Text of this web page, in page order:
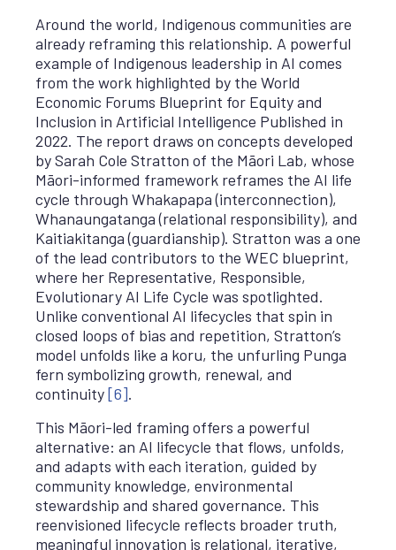
Around the world, Indigenous communities are
already reframing this relationship. A powerful
example of Indigenous leadership in AI comes
from the work highlighted by the World
Economic Forums Blueprint for Equity and
Inclusion in Artificial Intelligence Published in
2022. The report draws on concepts developed
by Sarah Cole Stratton of the Māori Lab, whose
Māori-informed framework reframes the AI life
cycle through Whakapapa (interconnection),
Whanaungatanga (relational responsibility), and
Kaitiakitanga (guardianship). Stratton was a one
of the lead contributors to the WEC blueprint,
where her Representative, Responsible,
Evolutionary AI Life Cycle was spotlighted.
Unlike conventional AI lifecycles that spin in
closed loops of bias and repetition, Stratton’s
model unfolds like a koru, the unfurling Punga
fern symbolizing growth, renewal, and
continuity[6].
This Māori-led framing offers a powerful
alternative: an AI lifecycle that flows, unfolds,
and adapts with each iteration, guided by
community knowledge, environmental
stewardship and shared governance. This
reenvisioned lifecycle reflects broader truth,
meaningful innovation is relational, iterative,